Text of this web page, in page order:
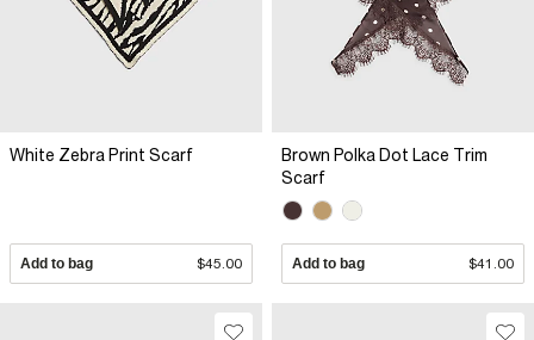
White Zebra Print Scarf
Add to bag $45.00
Brown Polka Dot Lace Trim
Scarf
Add to bag $41.00